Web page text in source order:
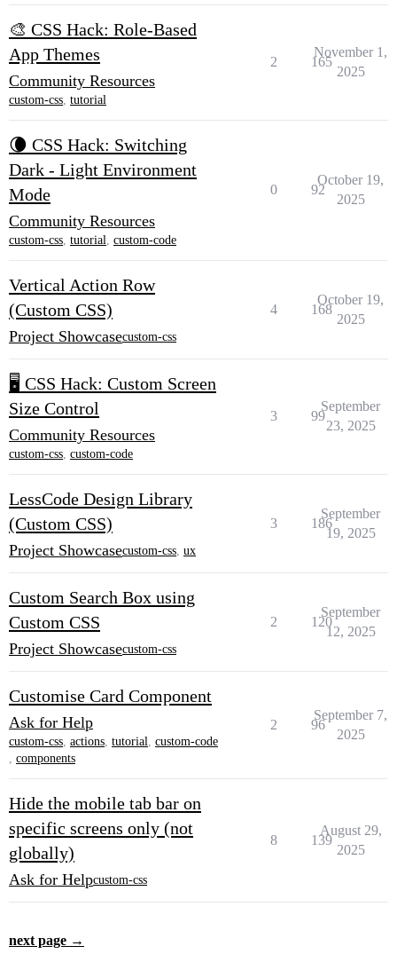
🎨 CSS Hack: Role-Based
App Themes
Community Resources
custom-css, tutorial
2 165
November 1,
2025
🌘 CSS Hack: Switching
Dark - Light Environment
Mode
Community Resources
custom-css, tutorial, custom-code
0 92
October 19,
2025
Vertical Action Row
(Custom CSS)
Project Showcasecustom-css
4 168
October 19,
2025
🖥️ CSS Hack: Custom Screen
Size Control
Community Resources
custom-css, custom-code
3 99
September
23, 2025
LessCode Design Library
(Custom CSS)
Project Showcasecustom-css ux
3 186
September
19, 2025
Custom Search Box using
Custom CSS
Project Showcasecustom-css
2 120
September
12, 2025
Customise Card Component
Ask for Help
custom-css, actions, tutorial, custom-code
, components
2 96
September 7,
2025
Hide the mobile tab bar on
specific screens only (not
globally)
Ask for Helpcustom-css
8 139
August 29,
2025
next page →